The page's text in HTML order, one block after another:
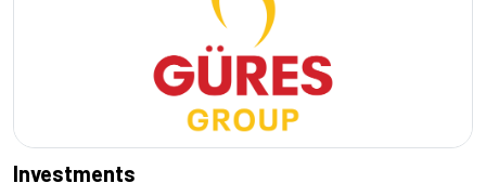
Investments